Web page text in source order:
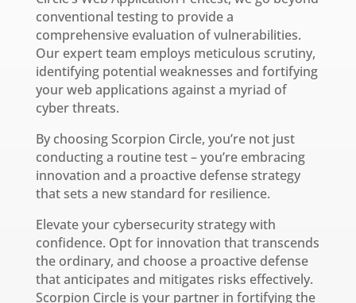
conventional testing to provide a
comprehensive evaluation of vulnerabilities.
Our expert team employs meticulous scrutiny,
identifying potential weaknesses and fortifying
your web applications against a myriad of
cyber threats.
By choosing Scorpion Circle, you’re not just
conducting a routine test – you’re embracing
innovation and a proactive defense strategy
that sets a new standard for resilience.
Elevate your cybersecurity strategy with
confidence. Opt for innovation that transcends
the ordinary, and choose a proactive defense
that anticipates and mitigates risks effectively.
Scorpion Circle is your partner in fortifying the